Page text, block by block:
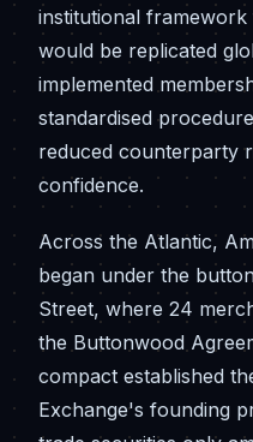
institutional
would be replicated
implemented
standardised
reduced counterparty
confidence.
Across the Atlantic,
began under the
Street, where 24
the Buttonwood
compact established
Exchange's founding